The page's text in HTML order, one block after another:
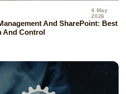
4 May
2026
And SharePoint: Best
And Control